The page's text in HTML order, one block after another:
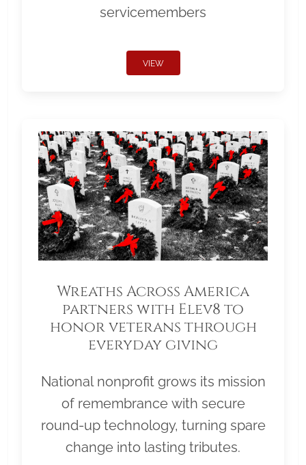
servicemembers
VIEW
Wreaths Across America
partners with Elev8 to
honor veterans through
everyday giving
National nonprofit grows its mission
of remembrance with secure
round-up technology, turning spare
change into lasting tributes.